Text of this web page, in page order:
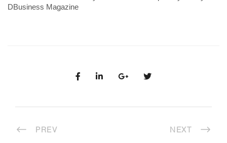
DBusiness Magazine
PREV NEXT